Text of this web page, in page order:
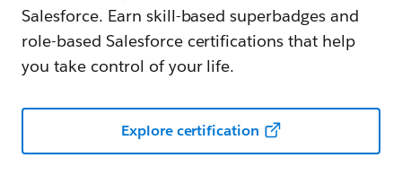
Salesforce. Earn skill-based superbadges and
role-based Salesforce certifications that help
you take control of your life.
Explore certification